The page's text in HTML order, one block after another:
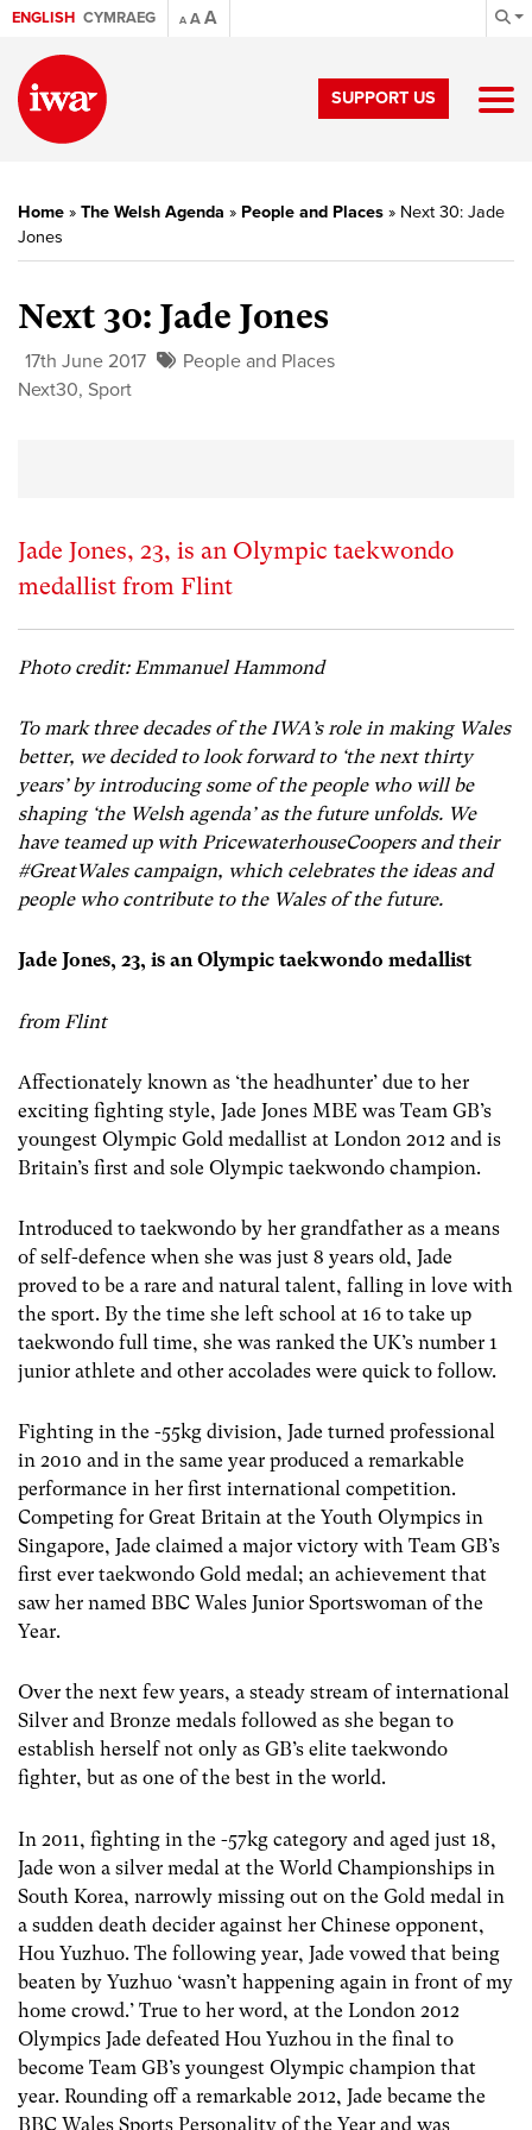
ENGLISH CYMRAEG A AA
SUPPORT US
Home » The Welsh Agenda » People and Places » Next 30: Jade
Jones
Next 30: Jade Jones
17th June 2017
People and Places
Next30, Sport
Jade Jones, 23, is an Olympic taekwondo
medallist from Flint
Photo credit: Emmanuel Hammond
To mark three decades of the IWA’s role in making Wales
better, we decided to look forward to ‘the next thirty
years’ by introducing some of the people who will be
shaping ‘the Welsh agenda’ as the future unfolds. We
have teamed up with PricewaterhouseCoopers and their
#GreatWales campaign, which celebrates the ideas and
people who contribute to the Wales of the future.
Jade Jones, 23, is anOlympic taekwondo medallist
from Flint
Affectionately known as ‘the headhunter’ due to her
exciting fighting style, Jade Jones MBE was Team GB’s
youngest Olympic Gold medallist at London 2012 and is
Britain’s first and sole Olympic taekwondo champion.
Introduced to taekwondo by her grandfather as a means
of self-defence when she was just 8 years old, Jade
proved to be a rare and natural talent, falling in love with
the sport. By the time she left school at 16 to take up
taekwondo full time, she was ranked the UK’s number 1
junior athlete and other accolades were quick to follow.
Fighting in the -55kg division, Jade turned professional
in 2010 and in the same year produced a remarkable
performance in her first international competition.
Competing for Great Britain at the Youth Olympics in
Singapore, Jade claimed a major victory with Team GB’s
first ever taekwondo Gold medal; an achievement that
saw her named BBC Wales Junior Sportswoman of the
Year.
Over the next few years, a steady stream of international
Silver and Bronze medals followed as she began to
establish herself not only as GB’s elite taekwondo
fighter, but as one of the best in the world.
In 2011, fighting in the -57kg category and aged just 18,
Jade won a silver medal at the World Championships in
South Korea, narrowly missing out on the Gold medal in
a sudden death decider against her Chinese opponent,
Hou Yuzhuo. The following year, Jade vowed that being
beaten by Yuzhuo ‘wasn’t happening again in front of my
home crowd.’ True to her word, at the London 2012
Olympics Jade defeated Hou Yuzhou in the final to
become Team GB’s youngest Olympic champion that
year. Rounding off a remarkable 2012, Jade became the
BBC Wales Sports Personality of the Year and was